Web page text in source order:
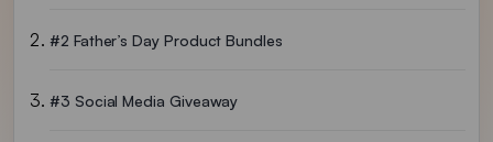
#2 Father’s Day Product Bundles
#3 Social Media Giveaway